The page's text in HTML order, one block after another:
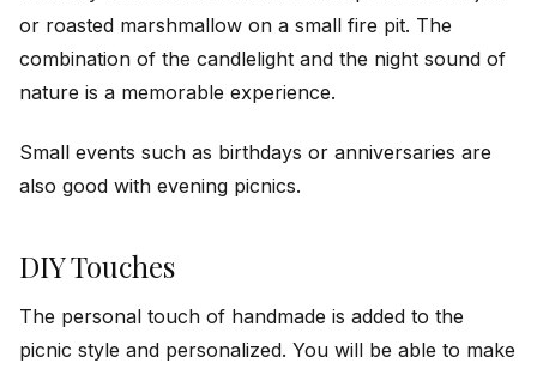
or roasted marshmallow on a small fire pit. The
combination of the candlelight and the night sound of
nature is a memorable experience.
Small events such as birthdays or anniversaries are
also good with evening picnics.
DIY Touches
The personal touch of handmade is added to the
picnic style and personalized. You will be able to make